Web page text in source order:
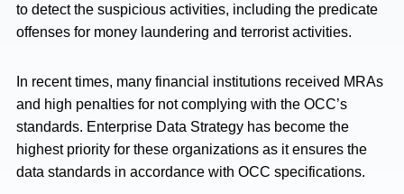
to detect the suspicious activities, including the predicate
offenses for money laundering and terrorist activities.
In recent times, many financial institutions received MRAs
and high penalties for not complying with the OCC’s
standards. Enterprise Data Strategy has become the
highest priority for these organizations as it ensures the
data standards in accordance with OCC specifications.